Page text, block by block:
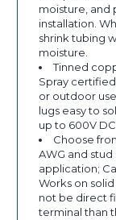
moisture, and
installation.
shrink tubing
moisture.
Tinned
Spray
or outdoor
lugs easy to
up to 600V
Choose
AWG and
application;
Works on
not be direct
terminal than